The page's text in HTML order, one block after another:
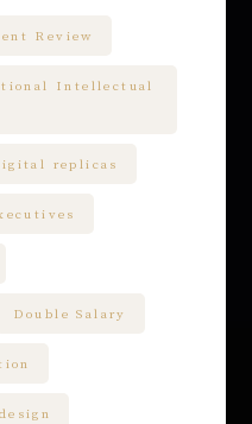
Review
Intellectual
replicas
Double Salary